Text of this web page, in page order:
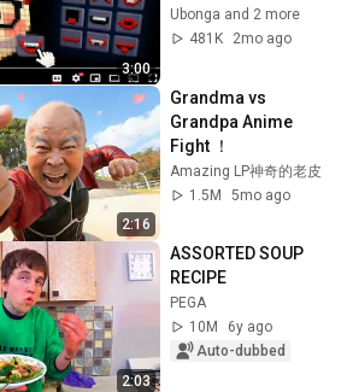
3:00
Ubonga and 2 more
481K
2mo ago
2:16
Grandma vs
Grandpa Anime
Fight ！
Amazing LP神奇的老皮
1.5M
5mo ago
2:03
ASSORTED SOUP
RECIPE
PEGA
10M
6y ago
Auto-dubbed